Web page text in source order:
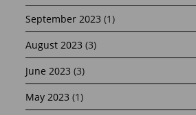
September 2023 (1)
August 2023 (3)
June 2023 (3)
May 2023 (1)